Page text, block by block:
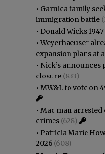
• Garnica family
immigration battle
• Donald Wicks
•Weyerhaeuser
expansion plans at
• Nick’s announces
closure (833)
• MW&L to vote on
• Mac man arrested
crimes (628)
• Patricia Marie
2026 (608)